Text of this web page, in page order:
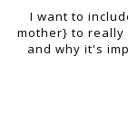
I want to
mother} to
and why it's